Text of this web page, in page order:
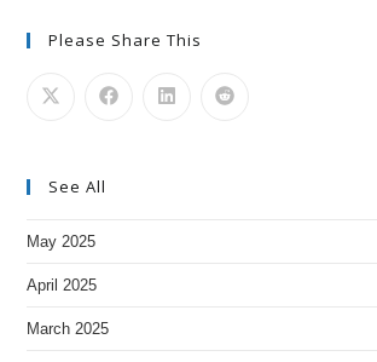
Please Share This
See All
May 2025
April 2025
March 2025